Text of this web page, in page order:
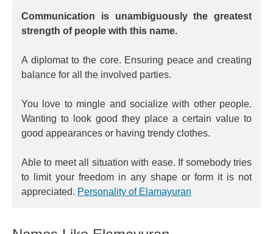
Communication is unambiguously the greatest
strength of people with this name.
A diplomat to the core. Ensuring peace and creating
balance for all the involved parties.
You love to mingle and socialize with other people.
Wanting to look good they place a certain value to
good appearances or having trendy clothes.
Able to meet all situation with ease. If somebody tries
to limit your freedom in any shape or form it is not
appreciated. Personality of Elamayuran